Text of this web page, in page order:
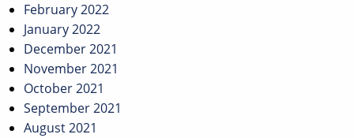
February 2022
January 2022
December 2021
November 2021
October 2021
September 2021
August 2021